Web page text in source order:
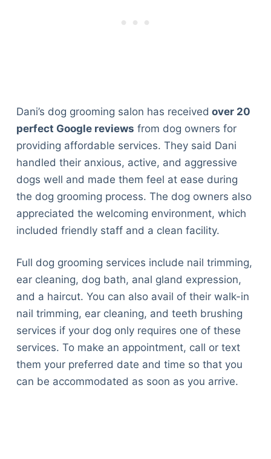
Dani’s dog grooming salon has received over 20
perfect Google reviews from dog owners for
providing affordable services. They said Dani
handled their anxious, active, and aggressive
dogs well and made them feel at ease during
the dog grooming process. The dog owners also
appreciated the welcoming environment, which
included friendly staff and a clean facility.
Full dog grooming services include nail trimming,
ear cleaning, dog bath, anal gland expression,
and a haircut. You can also avail of their walk-in
nail trimming, ear cleaning, and teeth brushing
services if your dog only requires one of these
services. To make an appointment, call or text
them your preferred date and time so that you
can be accommodated as soon as you arrive.